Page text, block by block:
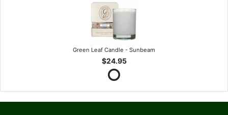
Green Leaf Candle - Sunbeam
$24.95